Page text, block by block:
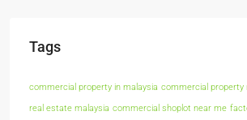
Tags
commercial property in malaysia commercial property
real estate malaysia commercial shoplot near me